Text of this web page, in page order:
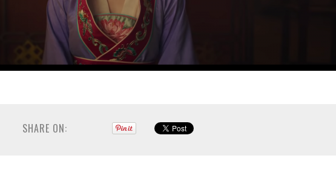
SHARE ON:
#502 – LIFE OFF SET W/PETER